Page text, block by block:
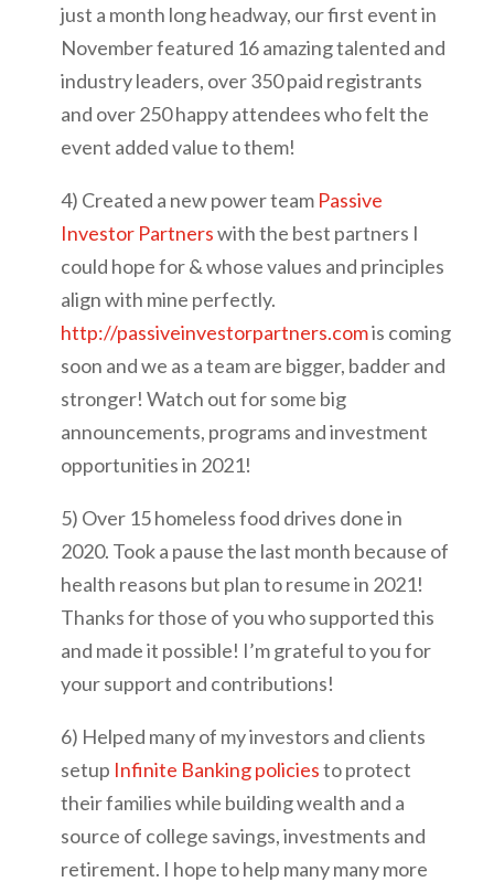
just a month long headway, our first event in
November featured 16 amazing talented and
industry leaders, over 350 paid registrants
and over 250 happy attendees who felt the
event added value to them!
4) Created a new power team Passive
Investor Partnerswith the best partners I
could hope for & whose values and principles
align with mine perfectly.
http://passiveinvestorpartners.comis coming
soon and we as a team are bigger, badder and
stronger! Watch out for some big
announcements, programs and investment
opportunities in 2021!
5) Over 15 homeless food drives done in
2020. Took a pause the last month because of
health reasons but plan to resume in 2021!
Thanks for those of you who supported this
and made it possible! I’m grateful to you for
your support and contributions!
6) Helped many of my investors and clients
setup Infinite Banking policiesto protect
their families while building wealth and a
source of college savings, investments and
retirement. I hope to help many many more